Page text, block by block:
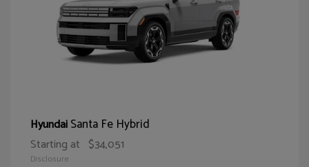
HyundaiSanta Fe Hybrid
Starting at $34,051
Disclosure